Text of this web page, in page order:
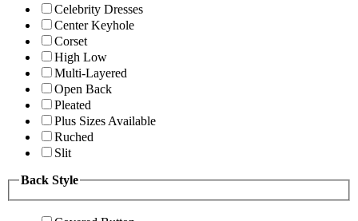
Celebrity Dresses
Center Keyhole
Corset
High Low
Multi-Layered
Open Back
Pleated
Plus Sizes Available
Ruched
Slit
Back Style